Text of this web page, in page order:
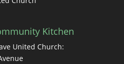
Kitchen
United Church: